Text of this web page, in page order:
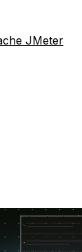
JMeter